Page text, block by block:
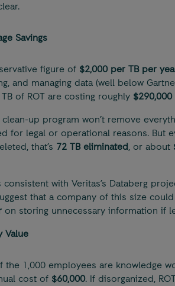
Savings
figure of $2,000 per TB per
and managing data (well below
of ROT are costing roughly
up program won’t remove
for legal or operational reasons. But
that’s 72 TB eliminated, or about
with Veritas’s Databerg
that a company of this size
on storing unnecessary information if
Value
the 1,000 employees are knowledge
cost of $60,000. If disorganized,